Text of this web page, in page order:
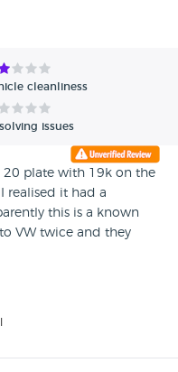
cleanliness
issues
20 plate with 19k on the
realised it had a
this is a known
VW twice and they
getting it back last time
update that they can
the years, 4 polos
second Tiguan, it will